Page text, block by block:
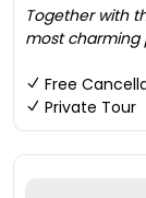
Together with
most charming
Free
Private Tour